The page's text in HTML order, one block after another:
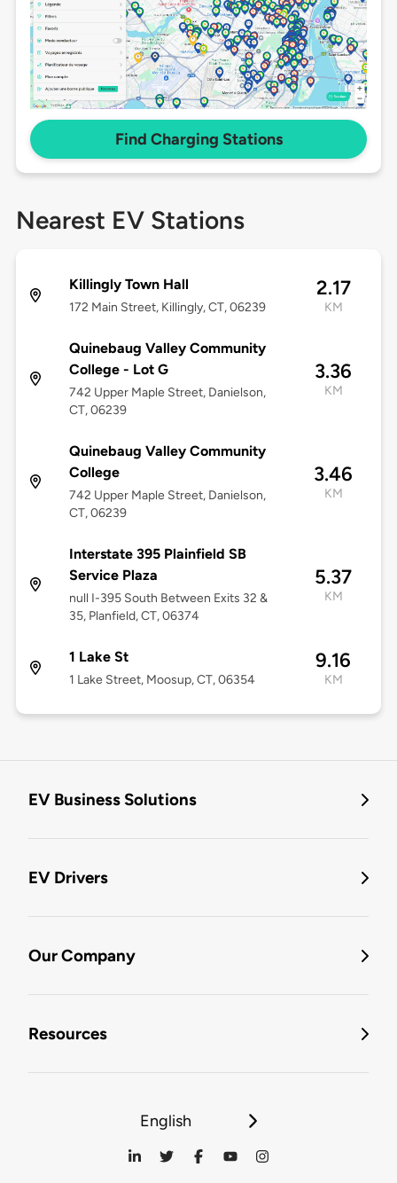
Find Charging Stations
Nearest EV Stations
Killingly Town Hall
172 Main Street, Killingly, CT, 06239
2.17
KM
Quinebaug Valley Community
College - Lot G
742 Upper Maple Street, Danielson,
CT, 06239
3.36
KM
Quinebaug Valley Community
College
742 Upper Maple Street, Danielson,
CT, 06239
3.46
KM
Interstate 395 Plainfield SB
Service Plaza
null I-395 South Between Exits 32 &
35, Planfield, CT, 06374
5.37
KM
1 Lake St
1 Lake Street, Moosup, CT, 06354
9.16
KM
EV Business Solutions
EV Drivers
Our Company
Resources
English